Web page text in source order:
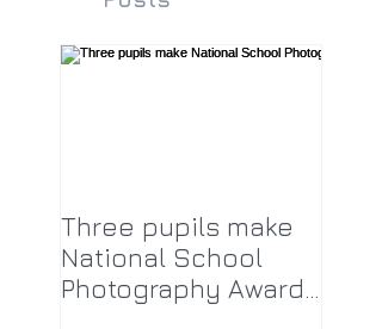
Three pupils make
National School
Photography Award